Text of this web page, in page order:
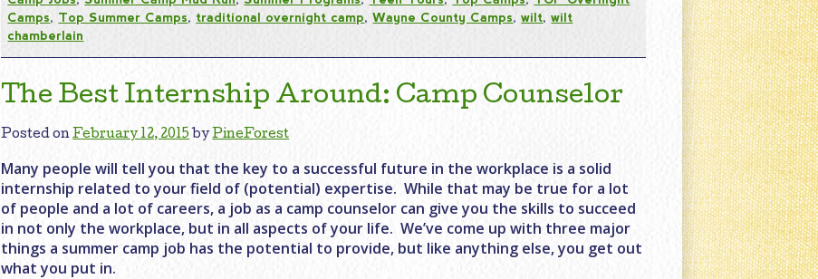
Camps, Top Summer Camps, traditional overnight camp,Wayne County Camps,wilt,wilt
chamberlain
The Best Internship Around: Camp Counselor
Posted onFebruary 12, 2015 byPineForest
Many people will tell you that the key to a successful future in the workplace is a solid
internship related to your field of (potential) expertise. While that may be true for a lot
of people and a lot of careers, a job as a camp counselor can give you the skills to succeed
in not only the workplace, but in all aspects of your life. We’ve come up with three major
things a summer camp job has the potential to provide, but like anything else, you get out
what you put in.